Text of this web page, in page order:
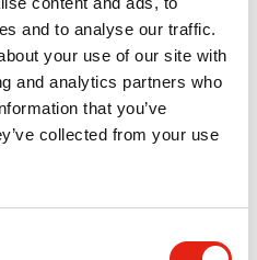
and to analyse our traffic.
your use of our site with
and analytics partners who
that you’ve
collected from your use
of TV
Sales to